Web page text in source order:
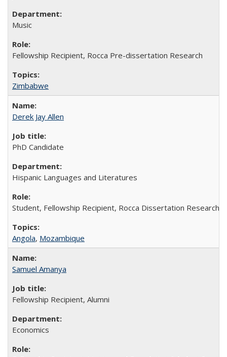
Music
Fellowship Recipient, Rocca Pre-dissertation Research
Zimbabwe
Derek Jay Allen
PhD Candidate
Hispanic Languages and Literatures
Student, Fellowship Recipient, Rocca Dissertation Research
Angola, Mozambique
Samuel Amanya
Fellowship Recipient, Alumni
Economics